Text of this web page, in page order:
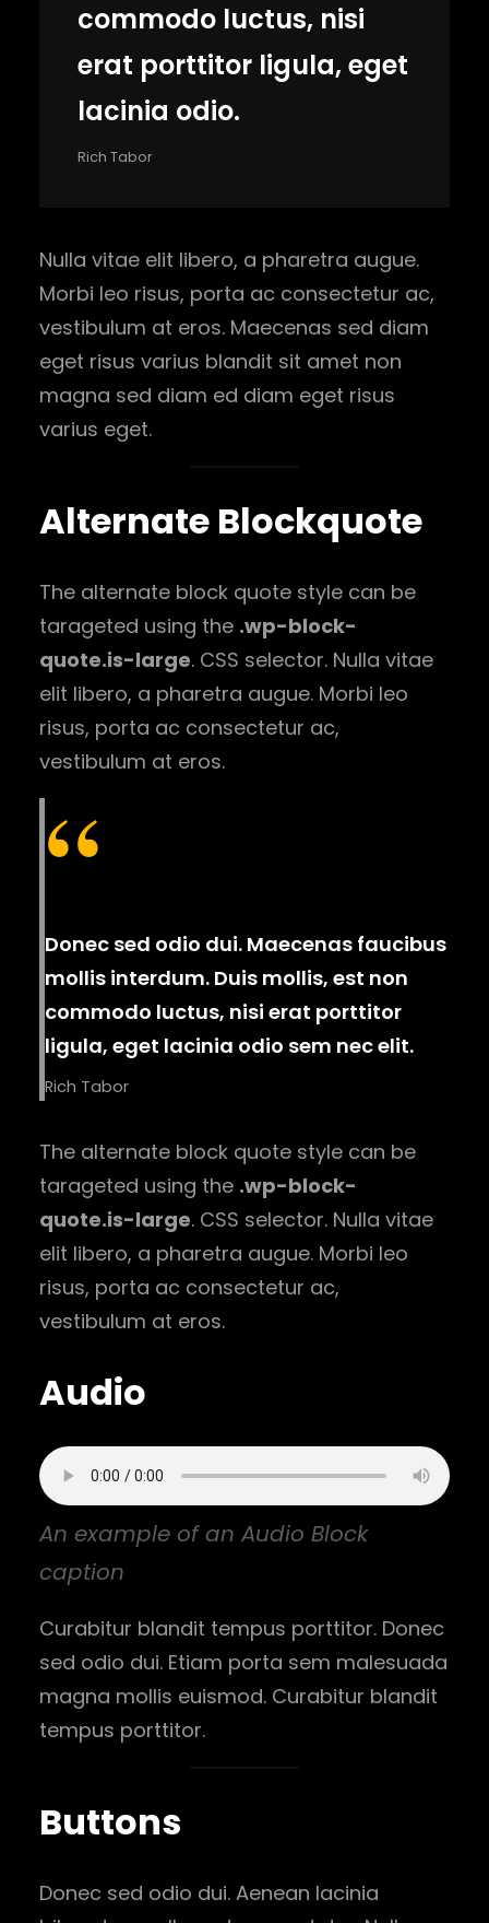
commodo luctus, nisi
erat porttitor ligula, eget
lacinia odio.
Rich Tabor
Nulla vitae elit libero, a pharetra augue.
Morbi leo risus, porta ac consectetur ac,
vestibulum at eros. Maecenas sed diam
eget risus varius blandit sit amet non
magna sed diam ed diam eget risus
varius eget.
Alternate Blockquote
The alternate block quote style can be
tarageted using the .wp-block-
quote.is-large. CSS selector. Nulla vitae
elit libero, a pharetra augue. Morbi leo
risus, porta ac consectetur ac,
vestibulum at eros.
Donec sed odio dui. Maecenas faucibus
mollis interdum. Duis mollis, est non
commodo luctus, nisi erat porttitor
ligula, eget lacinia odio sem nec elit.
Rich Tabor
The alternate block quote style can be
tarageted using the .wp-block-
quote.is-large. CSS selector. Nulla vitae
elit libero, a pharetra augue. Morbi leo
risus, porta ac consectetur ac,
vestibulum at eros.
Audio
An example of an Audio Block
caption
Curabitur blandit tempus porttitor. Donec
sed odio dui. Etiam porta sem malesuada
magna mollis euismod. Curabitur blandit
tempus porttitor.
Buttons
Donec sed odio dui. Aenean lacinia